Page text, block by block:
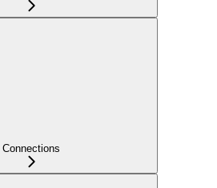
Connections